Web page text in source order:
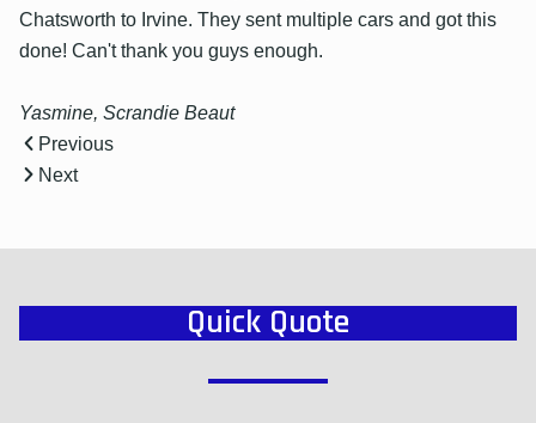
Chatsworth to Irvine. They sent multiple cars and got this
done! Can't thank you guys enough.
Yasmine, Scrandie Beaut
Previous
Next
Quick Quote